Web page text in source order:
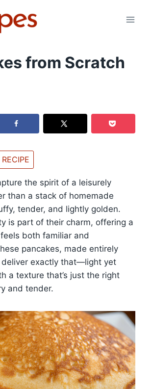
from Scratch
the spirit of a leisurely
than a stack of homemade
tender, and lightly golden.
is part of their charm, offering a
both familiar and
pancakes, made entirely
deliver exactly that—light yet
a texture that’s just the right
and tender.